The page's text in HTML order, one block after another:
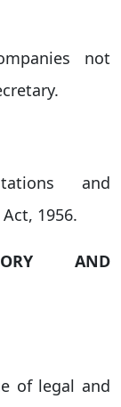
not
and
1956.
AND
of legal and